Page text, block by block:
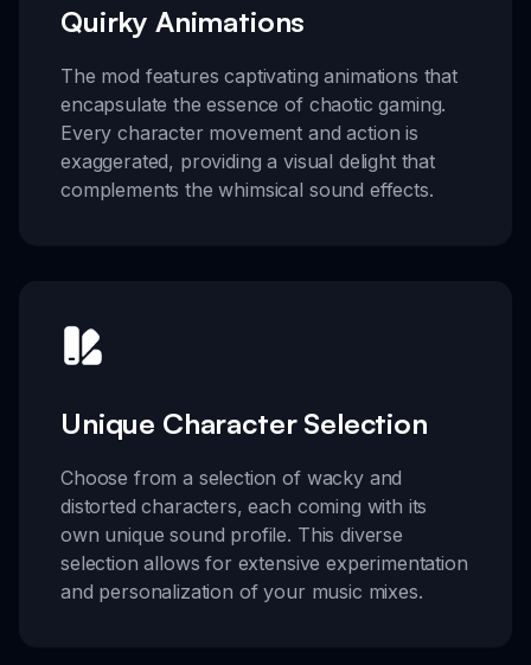
Quirky Animations
The mod features captivating animations that
encapsulate the essence of chaotic gaming.
Every character movement and action is
exaggerated, providing a visual delight that
complements the whimsical sound effects.
Unique Character Selection
Choose from a selection of wacky and
distorted characters, each coming with its
own unique sound profile. This diverse
selection allows for extensive experimentation
and personalization of your music mixes.